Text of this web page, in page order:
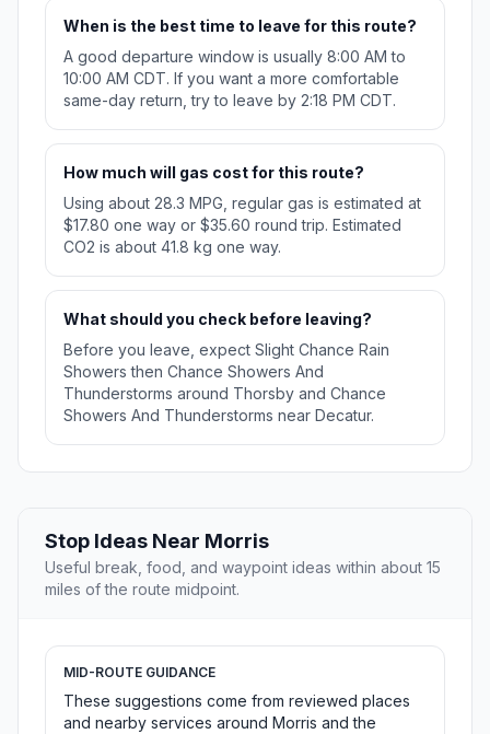
When is the best time to leave for this route?
A good departure window is usually 8:00 AM to
10:00 AM CDT. If you want a more comfortable
same-day return, try to leave by 2:18 PM CDT.
How much will gas cost for this route?
Using about 28.3 MPG, regular gas is estimated at
$17.80 one way or $35.60 round trip. Estimated
CO2 is about 41.8 kg one way.
What should you check before leaving?
Before you leave, expect Slight Chance Rain
Showers then Chance Showers And
Thunderstorms around Thorsby and Chance
Showers And Thunderstorms near Decatur.
Stop Ideas Near Morris
Useful break, food, and waypoint ideas within about 15
miles of the route midpoint.
MID-ROUTE GUIDANCE
These suggestions come from reviewed places
and nearby services around Morris and the